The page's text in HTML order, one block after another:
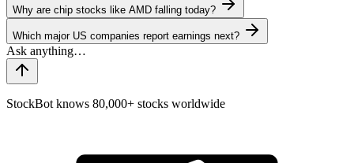
Why are chip stocks like AMD falling today?
Which major US companies report earnings next?
StockBot knows 80,000+ stocks worldwide